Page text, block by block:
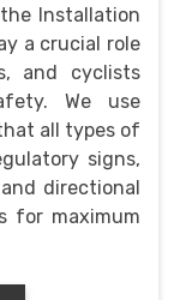
Installation
a crucial role
and cyclists
We use
all types of
signs,
directional
for maximum